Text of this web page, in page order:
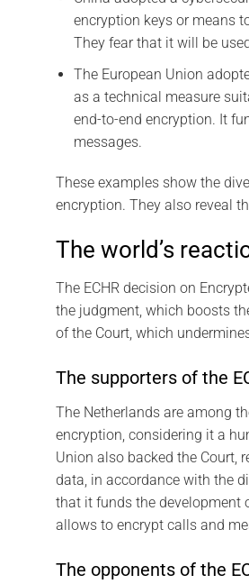
encryption keys or means
They fear that it will be
The European Union
as a technical measure
end-to-end encryption. It
messages.
These examples show the
encryption. They also reveal
The world’s
The ECHR decision on
the judgment, which boosts
of the Court, which
The supporters of the
The Netherlands are among
encryption, considering it a
Union also backed the Court,
data, in accordance with the
that it funds the development
allows to encrypt calls and
The opponents of the